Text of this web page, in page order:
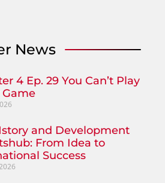
News
4 Ep. 29 You Can’t Play
Game
and Development
From Idea to
Success